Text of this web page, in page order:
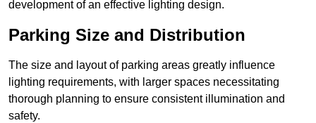
development of an effective lighting design.
Parking Size and Distribution
The size and layout of parking areas greatly influence
lighting requirements, with larger spaces necessitating
thorough planning to ensure consistent illumination and
safety.